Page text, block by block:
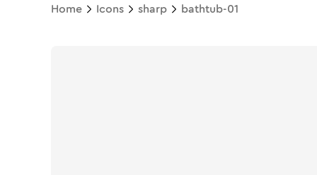
Home Icons sharp bathtub-01